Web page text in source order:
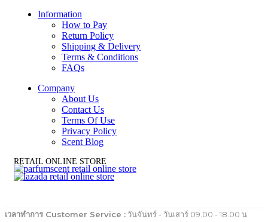
Information
How to Pay
Return Policy
Shipping & Delivery
Terms & Conditions
FAQs
Company
About Us
Contact Us
Terms Of Use
Privacy Policy
Scent Blog
RETAIL ONLINE STORE
เวลาทำการ Customer Service : วันจันทร์ - วันเสาร์ 09.00 - 18.00 น.